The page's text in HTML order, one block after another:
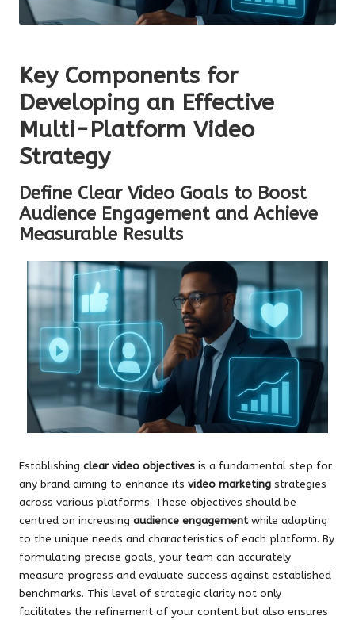
Key Components for
Developing an Effective
Multi-Platform Video
Strategy
Define Clear Video Goals to Boost
Audience Engagement and Achieve
Measurable Results
Establishing clear video objectives is a fundamental step for
any brand aiming to enhance its video marketing strategies
across various platforms. These objectives should be
centred on increasing audience engagementwhile adapting
to the unique needs and characteristics of each platform. By
formulating precise goals, your team can accurately
measure progress and evaluate success against established
benchmarks. This level of strategic clarity not only
facilitates the refinement of your content but also ensures